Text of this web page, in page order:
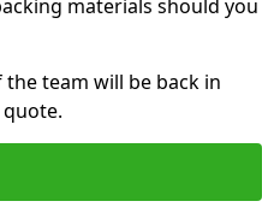
materials should you
team will be back in